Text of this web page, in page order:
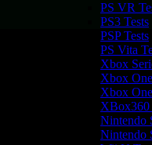
PS VR
PS3 Tests
PSP Tests
PS Vita
Xbox
Xbox
Xbox
XBox360
Nintendo
Nintendo